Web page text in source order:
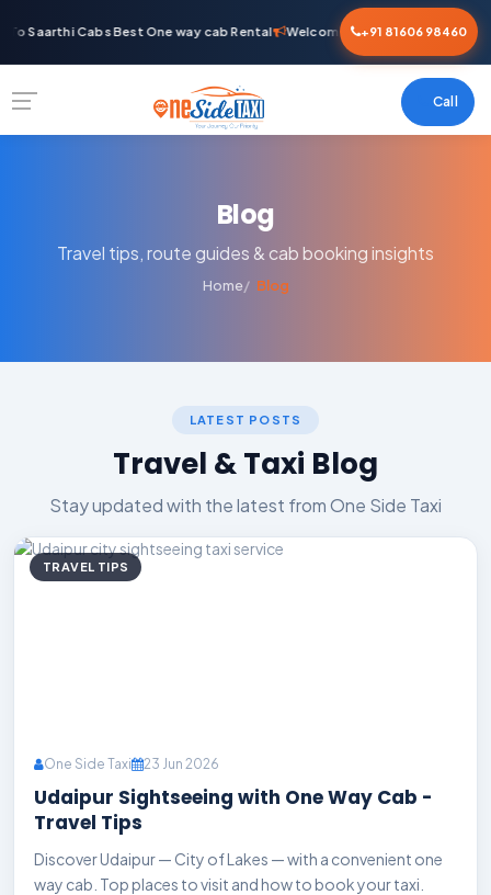
Saarthi Cabs Best One way cab Rental Welcome To Saarthi Cabs Best
+91 81606 98460
Call
Blog
Travel tips, route guides & cab booking insights
Home Blog
LATEST POSTS
Travel & Taxi Blog
Stay updated with the latest from One Side Taxi
TRAVEL TIPS
One Side Taxi 23 Jun 2026
Udaipur Sightseeing with One Way Cab -
Travel Tips
Discover Udaipur — City of Lakes — with a convenient one
way cab. Top places to visit and how to book your taxi.